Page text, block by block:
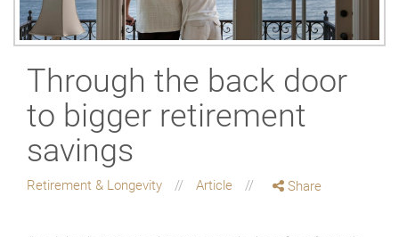
Through the back door
to bigger retirement
savings
Retirement & Longevity Article Share